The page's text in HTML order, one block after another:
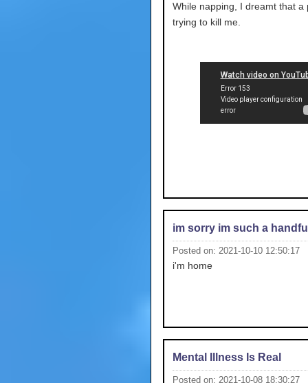
While napping, I dreamt that a
trying to kill me.
im sorry im such a
Posted on: 2021-10-10 12:50:17
i'm home
Mental Illness Is Real
Posted on: 2021-10-08 18:30:27